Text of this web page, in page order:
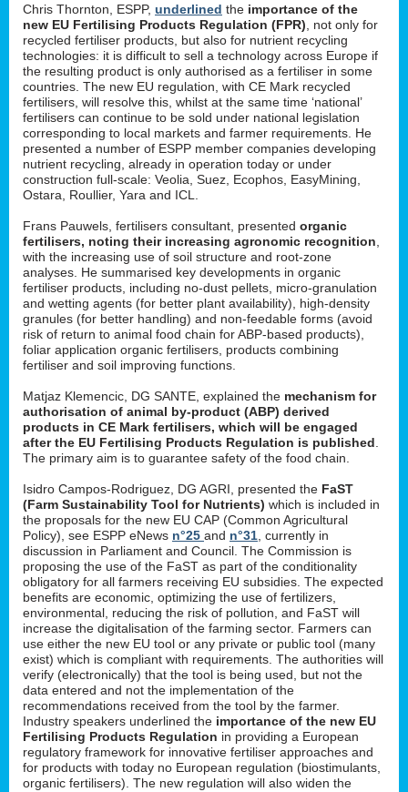
Chris Thornton, ESPP, underlined the importance of the
new EU Fertilising Products Regulation (FPR) , not only for
recycled fertiliser products, but also for nutrient recycling
technologies: it is difficult to sell a technology across Europe if
the resulting product is only authorised as a fertiliser in some
countries. The new EU regulation, with CE Mark recycled
fertilisers, will resolve this, whilst at the same time ‘national’
fertilisers can continue to be sold under national legislation
corresponding to local markets and farmer requirements. He
presented a number of ESPP member companies developing
nutrient recycling, already in operation today or under
construction full-scale: Veolia, Suez, Ecophos, EasyMining,
Ostara, Roullier, Yara and ICL.
Frans Pauwels, fertilisers consultant, presented organic
fertilisers, noting their increasing agronomic recognition
with the increasing use of soil structure and root-zone
analyses. He summarised key developments in organic
fertiliser products, including no-dust pellets, micro-granulation
and wetting agents (for better plant availability), high-density
granules (for better handling) and non-feedable forms (avoid
risk of return to animal food chain for ABP-based products),
foliar application organic fertilisers, products combining
fertiliser and soil improving functions.
Matjaz Klemencic, DG SANTE, explained the mechanism for
authorisation of animal by-product (ABP) derived
products in CE Mark fertilisers, which will be engaged
after the EU Fertilising Products Regulation is published
The primary aim is to guarantee safety of the food chain.
Isidro Campos-Rodriguez, DG AGRI, presented the FaST
(Farm Sustainability Tool for Nutrients) which is included in
the proposals for the new EU CAP (Common Agricultural
Policy), see ESPP eNews n°25 and n°31 , currently in
discussion in Parliament and Council. The Commission is
proposing the use of the FaST as part of the conditionality
obligatory for all farmers receiving EU subsidies. The expected
benefits are economic, optimizing the use of fertilizers,
environmental, reducing the risk of pollution, and FaST will
increase the digitalisation of the farming sector. Farmers can
use either the new EU tool or any private or public tool (many
exist) which is compliant with requirements. The authorities will
verify (electronically) that the tool is being used, but not the
data entered and not the implementation of the
recommendations received from the tool by the farmer.
Industry speakers underlined the importance of the new EU
Fertilising Products Regulation in providing a European
regulatory framework for innovative fertiliser approaches and
for products with today no European regulation (biostimulants,
organic fertilisers). The new regulation will also widen the